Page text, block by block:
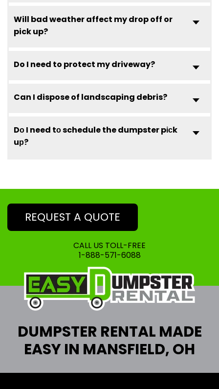
Will bad weather affect my drop off or
pick up?
Do I need to protect my driveway?
Can I dispose of landscaping debris?
Dо I need tо schedule the dumpster pісk
uр?
REQUEST A QUOTE
CALL US TOLL-FREE
1-888-571-6088
DUMPSTER RENTAL MADE
EASY IN MANSFIELD, OH